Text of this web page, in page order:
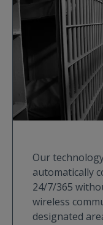
Our
automatically
24/7/365
wireless
designated